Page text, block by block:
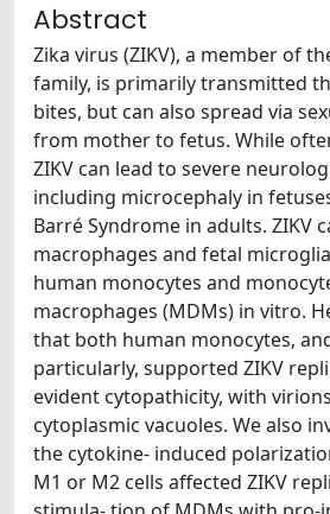
Abstract
Zika virus (ZIKV), a member of
family, is primarily transmitted
bites, but can also spread via
from mother to fetus. While
ZIKV can lead to severe
including microcephaly in
Barré Syndrome in adults. ZIKV
macrophages and fetal
human monocytes and
macrophages (MDMs) in vitro.
that both human monocytes,
particularly, supported ZIKV
evident cytopathicity, with
cytoplasmic vacuoles. We also
the cytokine- induced
M1 or M2 cells affected ZIKV